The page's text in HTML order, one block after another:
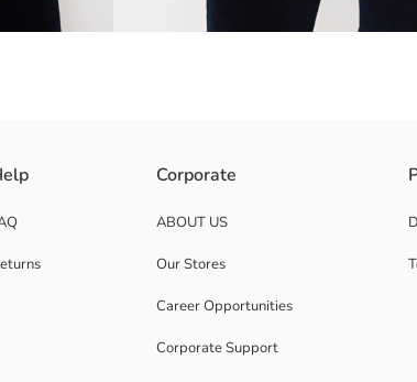
elegance together Its plain patterned design easily
Corporate
ABOUT US
Our Stores
Career Opportunities
Corporate Support